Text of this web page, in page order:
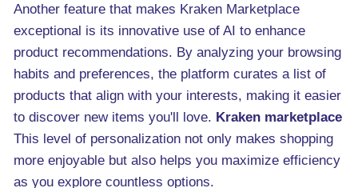
Another feature that makes Kraken Marketplace
exceptional is its innovative use of AI to enhance
product recommendations. By analyzing your browsing
habits and preferences, the platform curates a list of
products that align with your interests, making it easier
to discover new items you'll love. Kraken marketplace
This level of personalization not only makes shopping
more enjoyable but also helps you maximize efficiency
as you explore countless options.